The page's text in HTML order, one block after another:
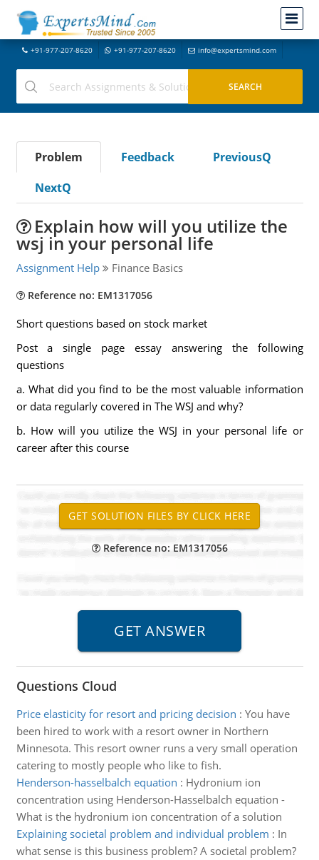
+91-977-207-8620 +91-977-207-8620 info@expertsmind.com
Problem Feedback
PreviousQ
NextQ
Explain how will you utilize the
wsj in your personal life
Assignment Help Finance Basics
Reference no: EM1317056
Short questions based on stock market
Post a single page essay answering the following
questions
a. What did you find to be the most valuable information
or data regularly covered in The WSJ and why?
b. How will you utilize the WSJ in your personal life or
career after this course
Reference no: EM1317056
Questions Cloud
Price elasticity for resort and pricing decision : You have
been hired to work with a resort owner in Northern
Minnesota. This resort owner runs a very small operation
catering to mostly people who like to fish.
Henderson-hasselbalch equation : Hydronium ion
concentration using Henderson-Hasselbalch equation -
What is the hydronium ion concentration of a solution
Explaining societal problem and individual problem : In
what sense is this business problem? A societal problem?